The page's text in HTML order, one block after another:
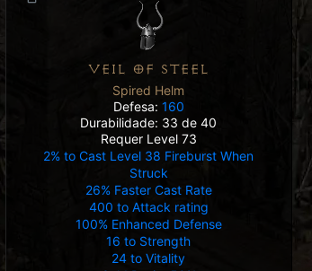
VEIL OF STEEL
Spired Helm
Defesa: 160
Durabilidade: 33 de 40
Requer Level 73
2% to Cast Level 38 Fireburst When
Struck
26% Faster Cast Rate
400 to Attack rating
100% Enhanced Defense
16 to Strength
24 to Vitality